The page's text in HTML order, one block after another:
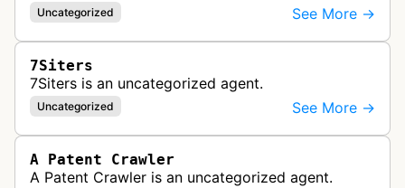
Uncategorized See More →
7Siters
7Siters is an uncategorized agent.
Uncategorized See More →
A Patent Crawler
A Patent Crawler is an uncategorized agent.